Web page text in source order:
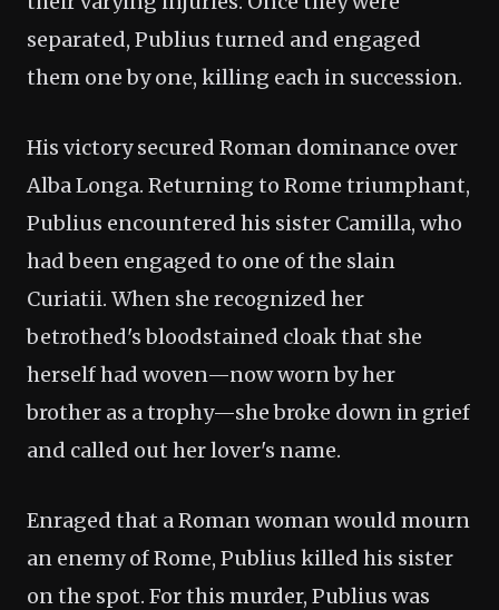
separated, Publius turned and engaged
them one by one, killing each in succession.
His victory secured Roman dominance over
Alba Longa. Returning to Rome triumphant,
Publius encountered his sister Camilla, who
had been engaged to one of the slain
Curiatii. When she recognized her
betrothed's bloodstained cloak that she
herself had woven—now worn by her
brother as a trophy—she broke down in grief
and called out her lover's name.
Enraged that a Roman woman would mourn
an enemy of Rome, Publius killed his sister
on the spot. For this murder, Publius was